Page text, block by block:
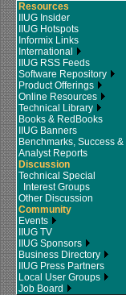
Resources
IIUG Insider
IIUG Hotspots
Informix Links
International
IIUG RSS Feeds
Software Repository
Product Offerings
Online Resources
Technical Library
Books & RedBooks
IIUG Banners
Benchmarks, Success &
Analyst Reports
Discussion
Technical Special
Interest Groups
Other Discussion
Community
Events
IIUG TV
IIUG Sponsors
Business Directory
IIUG Press Partners
Local User Groups
Job Board